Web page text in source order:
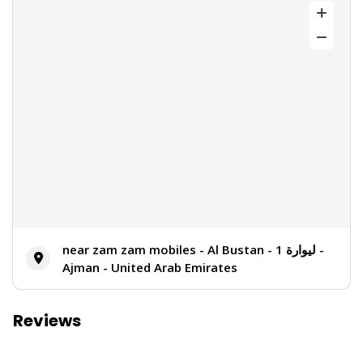
near zam zam mobiles - Al Bustan - ليوارة 1 -
Ajman - United Arab Emirates
Reviews